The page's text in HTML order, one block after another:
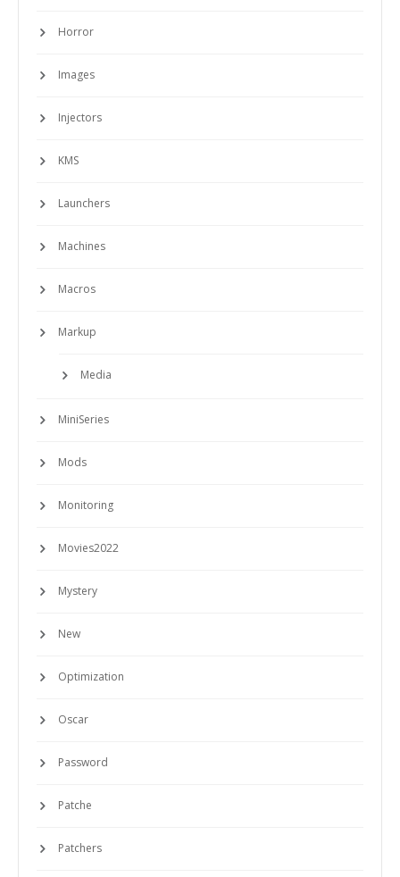
Horror
Images
Injectors
KMS
Launchers
Machines
Macros
Markup
Media
MiniSeries
Mods
Monitoring
Movies2022
Mystery
New
Optimization
Oscar
Password
Patche
Patchers